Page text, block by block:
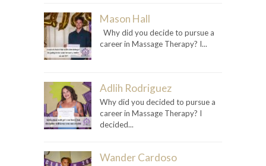
Mason Hall
Why did you decide to pursue a
career in Massage Therapy? I...
Adlih Rodriguez
Why did you decided to pursue a
career in Massage Therapy? I
decided...
Wander Cardoso